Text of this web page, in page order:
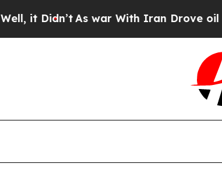
As war With Iran Drove oil Prices